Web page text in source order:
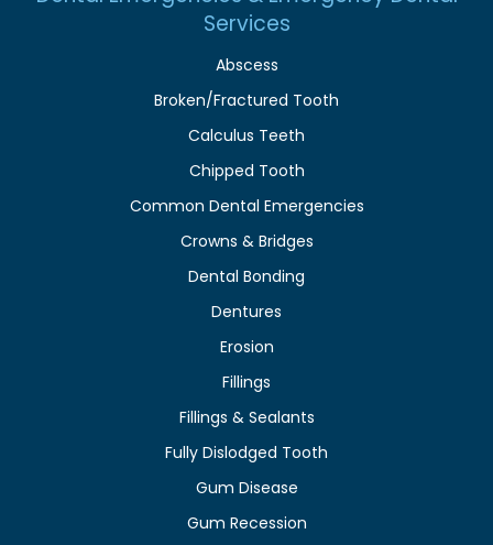
Services
Abscess
Broken/Fractured Tooth
Calculus Teeth
Chipped Tooth
Common Dental Emergencies
Crowns & Bridges
Dental Bonding
Dentures
Erosion
Fillings
Fillings & Sealants
Fully Dislodged Tooth
Gum Disease
Gum Recession